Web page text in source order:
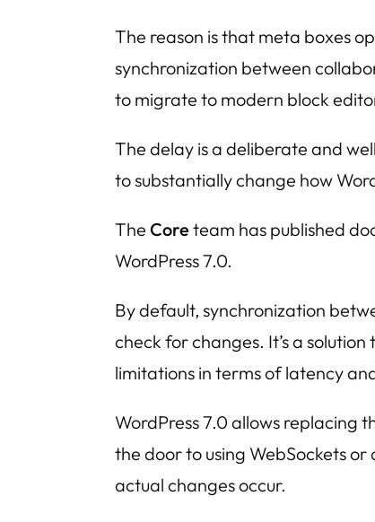
The reason is that meta boxes
synchronization between
to migrate to modern block
The delay is a deliberate and
to substantially change how
The Core team has published
WordPress 7.0.
By default, synchronization
check for changes. It’s a
limitations in terms of latency
WordPress 7.0 allows replacing
the door to using WebSockets
actual changes occur.